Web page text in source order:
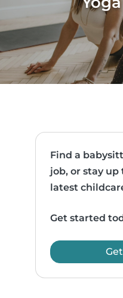
Find a
job, or stay
latest
Get started